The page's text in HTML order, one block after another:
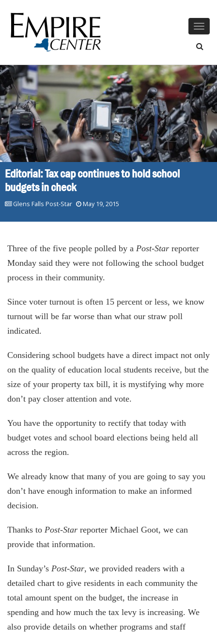
Editorial: Tax cap continues to hold school
budgets in check
Glens Falls Post-Star May 19, 2015
Three of the five people polled by a Post-Star reporter
Monday said they were not following the school budget
process in their community.
Since voter turnout is often 15 percent or less, we know
turnout will be far worse than what our straw poll
indicated.
Considering school budgets have a direct impact not only
on the quality of education local students receive, but the
size of your property tax bill, it is mystifying why more
don’t pay closer attention and vote.
You have the opportunity to rectify that today with
budget votes and school board elections being held all
across the region.
We already know that many of you are going to say you
don’t have enough information to make an informed
decision.
Thanks to Post-Star reporter Michael Goot, we can
provide that information.
In Sunday’s Post-Star, we provided readers with a
detailed chart to give residents in each community the
total amount spent on the budget, the increase in
spending and how much the tax levy is increasing. We
also provide details on whether programs and staff